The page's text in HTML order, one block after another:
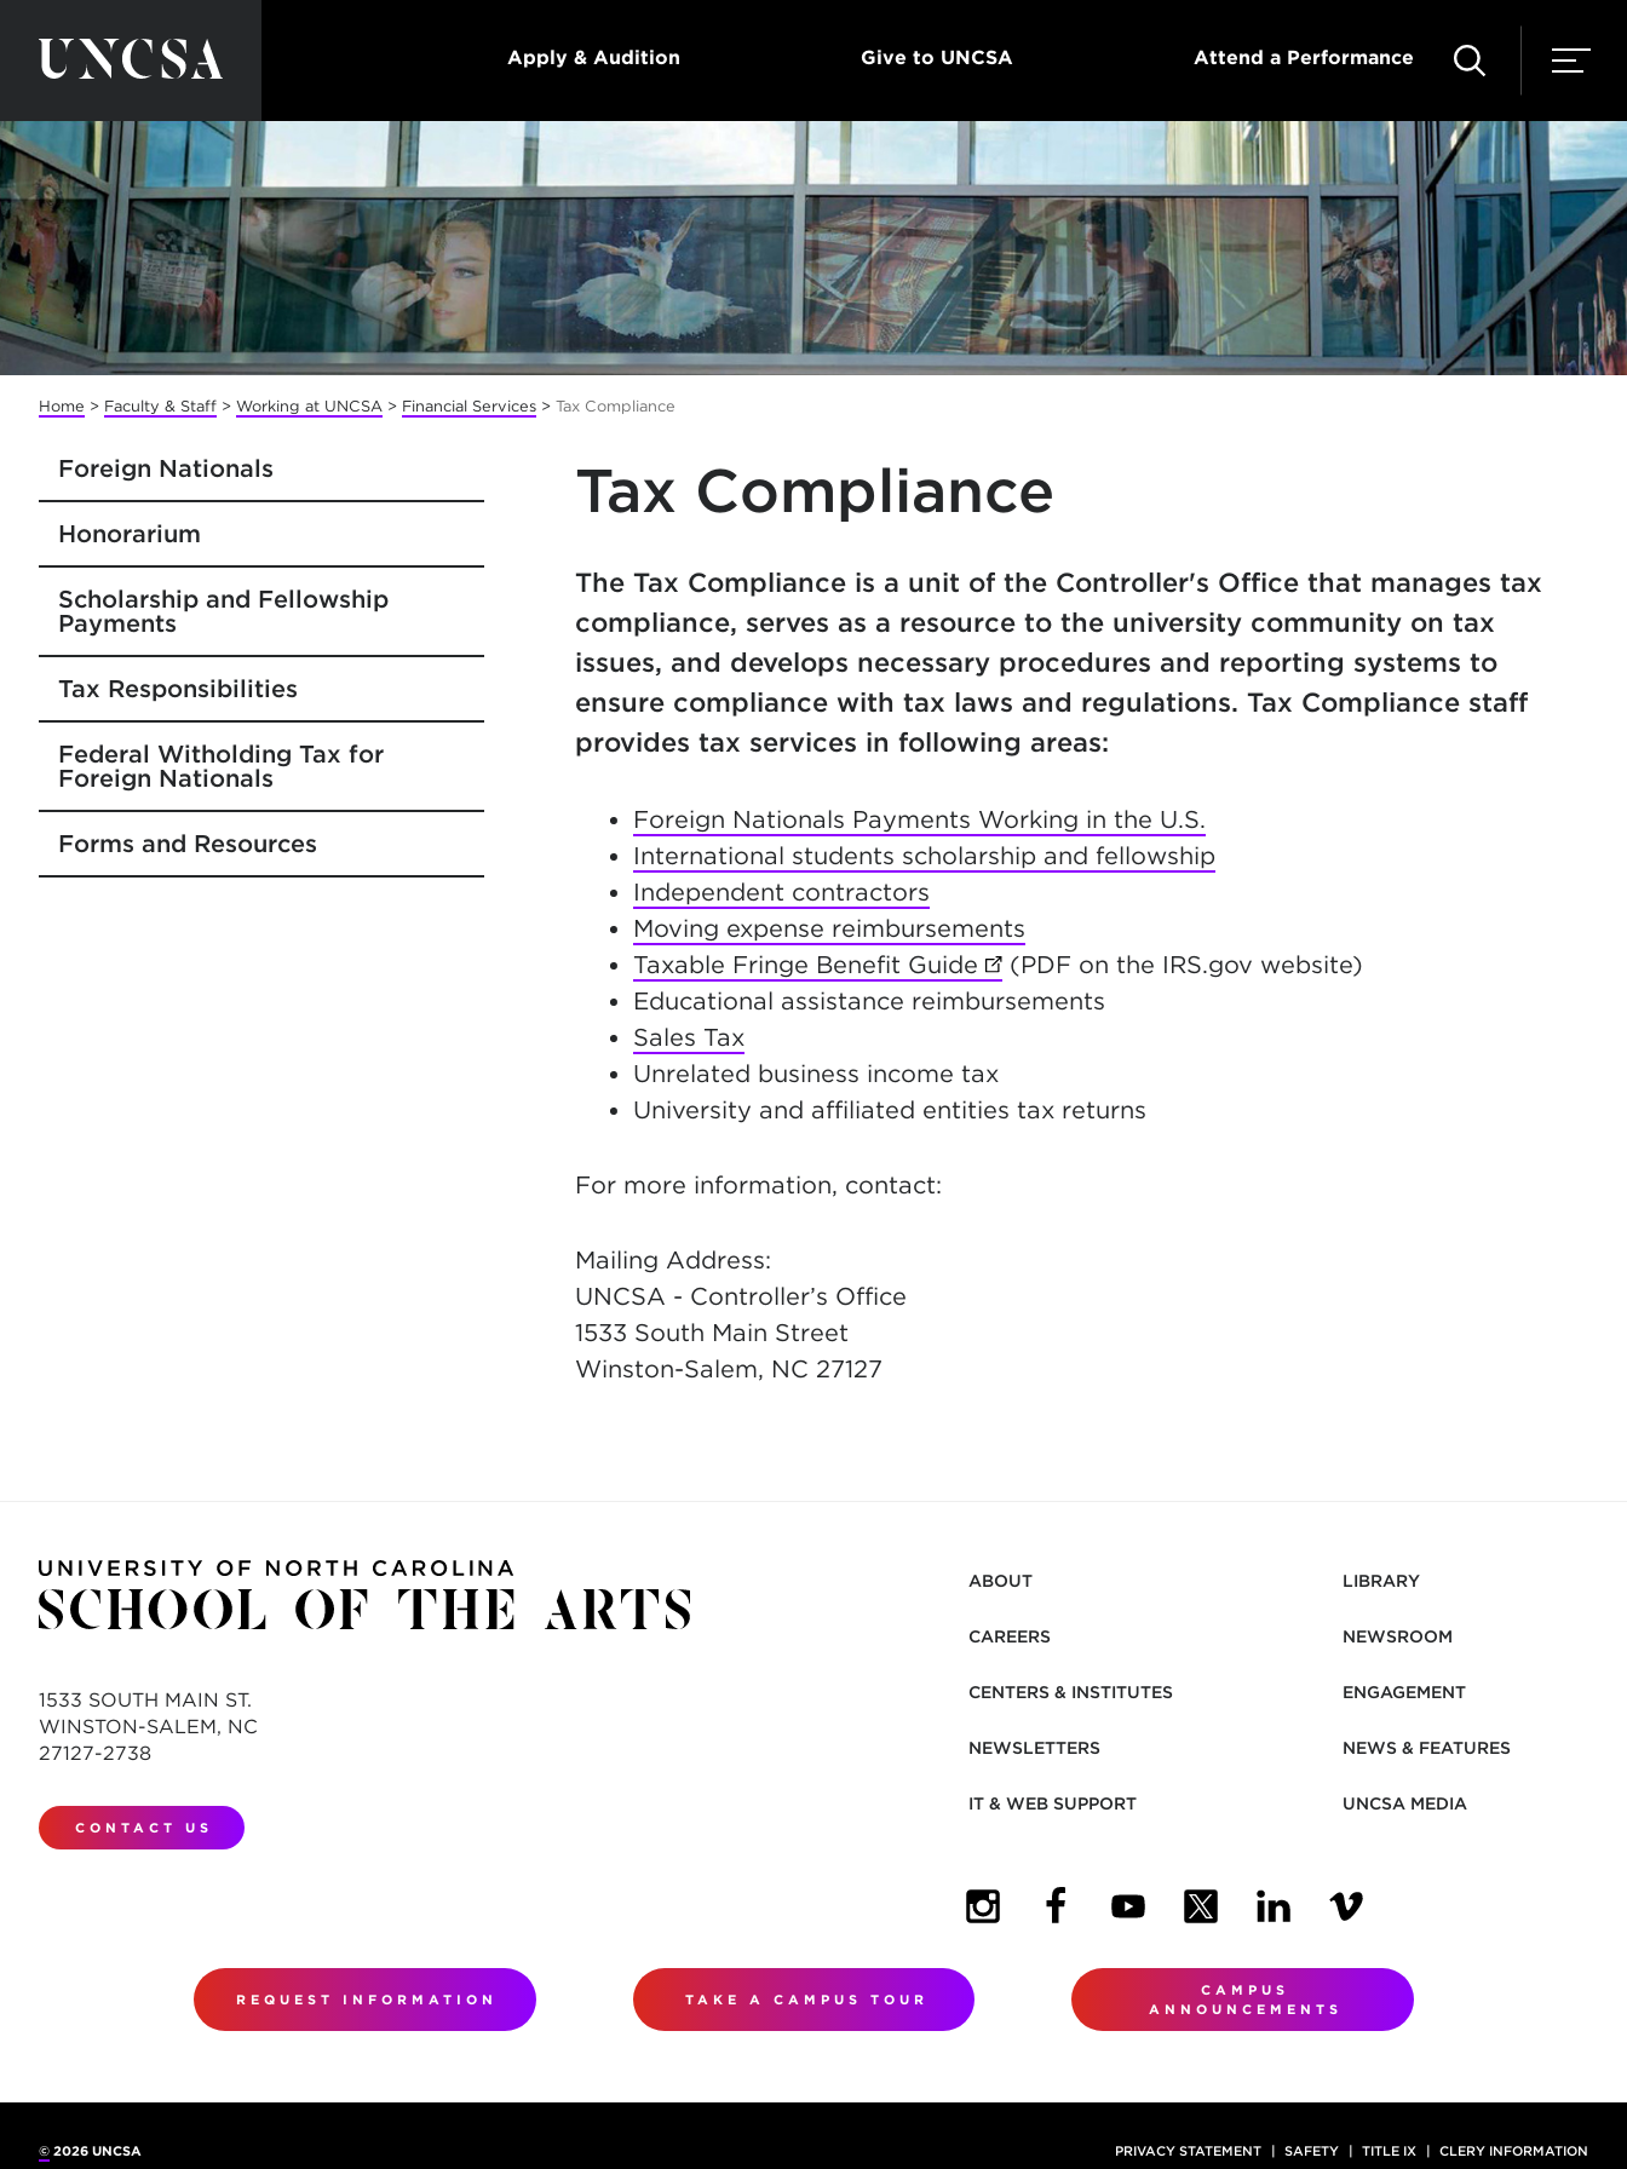
Apply & Audition Give to UNCSA Attend a Performance
Home > Faculty & Staff > Working at UNCSA > Financial Services > Tax Compliance
Foreign Nationals
Honorarium
Scholarship and Fellowship
Payments
Tax Responsibilities
Federal Witholding Tax for
Foreign Nationals
Forms and Resources
Tax Compliance
The Tax Compliance is a unit of the Controller's Office that manages tax
compliance, serves as a resource to the university community on tax
issues, and develops necessary procedures and reporting systems to
ensure compliance with tax laws and regulations. Tax Compliance staff
provides tax services in following areas:
Foreign Nationals Payments Working in the U.S.
International students scholarship and fellowship
Independent contractors
Moving expense reimbursements
Taxable Fringe Benefit Guide (opens in new tab)
(PDF on the IRS.gov website)
Educational assistance reimbursements
Sales Tax
Unrelated business income tax
University and affiliated entities tax returns
For more information, contact:
Mailing Address:
UNCSA - Controller’s Office
1533 South Main Street
Winston-Salem, NC 27127
1533 SOUTH MAIN ST.
WINSTON-SALEM, NC
27127-2738
CONTACT US
ABOUT
CAREERS
CENTERS & INSTITUTES
NEWSLETTERS
IT & WEB SUPPORT
LIBRARY
NEWSROOM
ENGAGEMENT
NEWS & FEATURES
UNCSA MEDIA
REQUEST INFORMATION TAKE A CAMPUS TOUR
CAMPUS
ANNOUNCEMENTS
© 2026 UNCSA PRIVACY STATEMENT SAFETY TITLE IX CLERY INFORMATION